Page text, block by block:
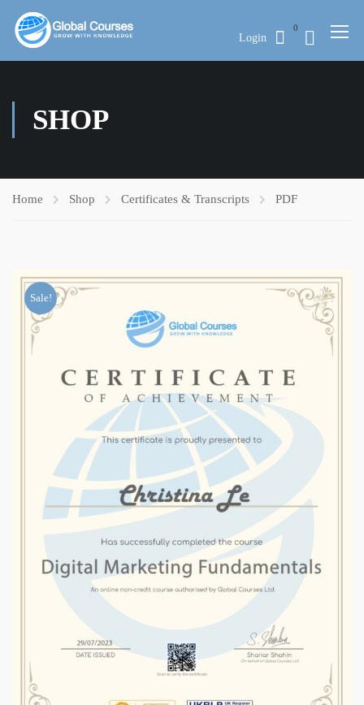
Login
0
SHOP
Home Shop Certificates & Transcripts PDF
Sale!